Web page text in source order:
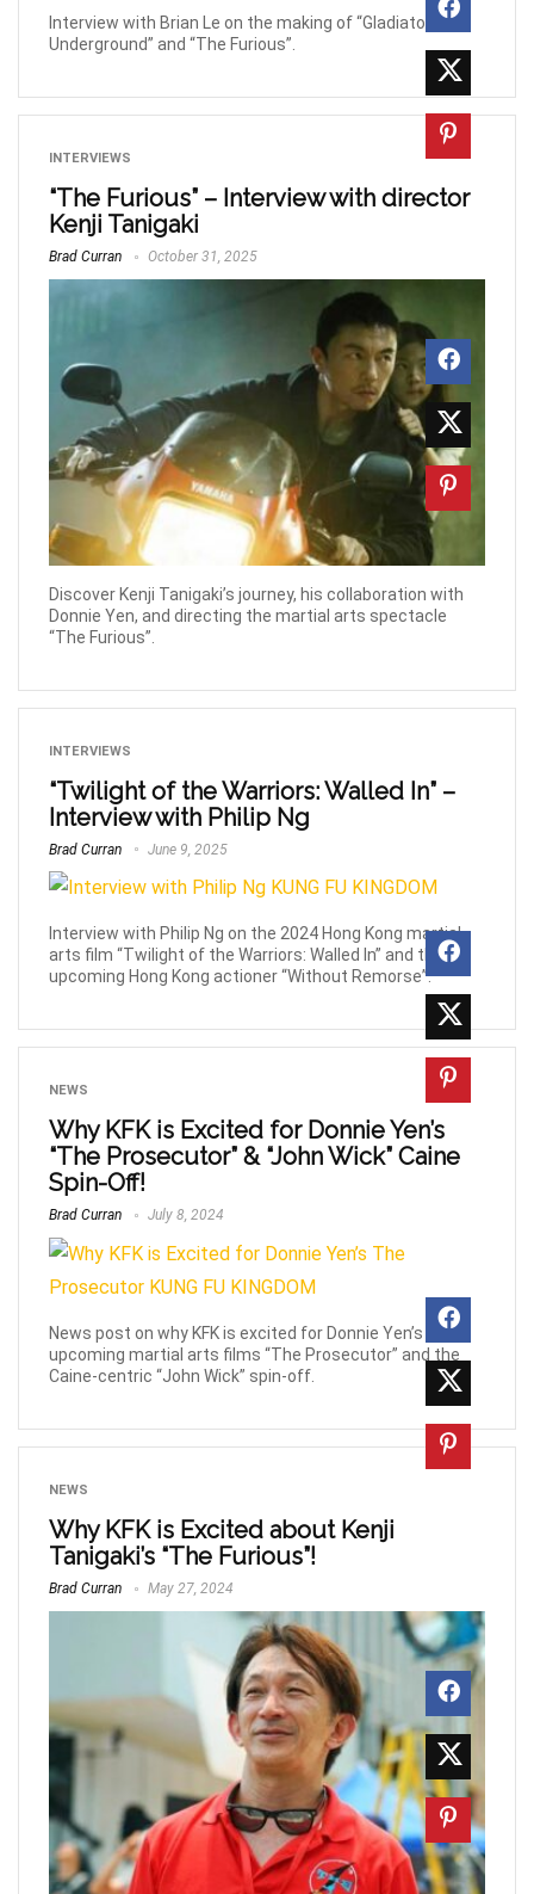
Interview with Brian Le on the making of “Gladiator
Underground” and “The Furious”.
INTERVIEWS
“The Furious” – Interview with director
Kenji Tanigaki
Brad Curran October 31, 2025
Discover Kenji Tanigaki’s journey, his collaboration with
Donnie Yen, and directing the martial arts spectacle
“The Furious”.
INTERVIEWS
“Twilight of the Warriors: Walled In” –
Interview with Philip Ng
Brad Curran June 9, 2025
Interview with Philip Ng on the 2024 Hong Kong martial
arts film “Twilight of the Warriors: Walled In” and the
upcoming Hong Kong actioner “Without Remorse”.
NEWS
Why KFK is Excited for Donnie Yen’s
“The Prosecutor” & “John Wick” Caine
Spin-Off!
Brad Curran July 8, 2024
News post on why KFK is excited for Donnie Yen’s
upcoming martial arts films “The Prosecutor” and the
Caine-centric “John Wick” spin-off.
NEWS
Why KFK is Excited about Kenji
Tanigaki’s “The Furious”!
Brad Curran May 27, 2024